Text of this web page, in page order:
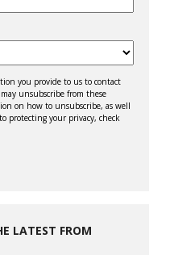
you provide to us to contact
unsubscribe from these
on how to unsubscribe, as well
protecting your privacy, check
LATEST FROM